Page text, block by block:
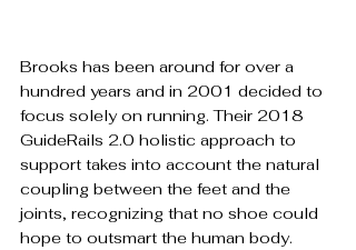
Brooks has been around for over a
hundred years and in 2001 decided to
focus solely on running. Their 2018
GuideRails 2.0 holistic approach to
support takes into account the natural
coupling between the feet and the
joints, recognizing that no shoe could
hope to outsmart the human body.